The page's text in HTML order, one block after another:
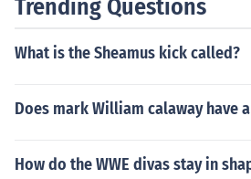
Trending Questions
What is the Sheamus kick called?
Does mark William calaway have
How do the WWE divas stay in